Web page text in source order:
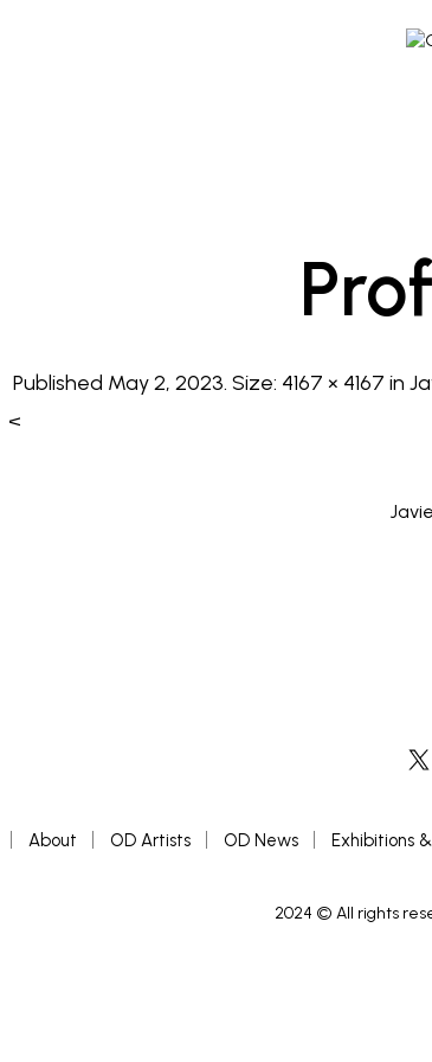
Published May 2, 2023. Size: 4167 × 4167 in
<
About OD Artists OD News Exhibitions
2024 © All rights